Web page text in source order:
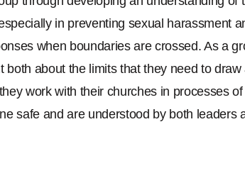
in preventing sexual harassment
when boundaries are crossed. As a
both about the limits that they need to
work with their churches in processes
safe and are understood by both leaders